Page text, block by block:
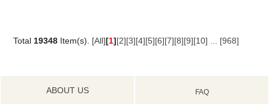
Total 19348 Item(s). [All][1][2][3][4][5][6][7][8][9][10] ... [968]
ABOUT US FAQ